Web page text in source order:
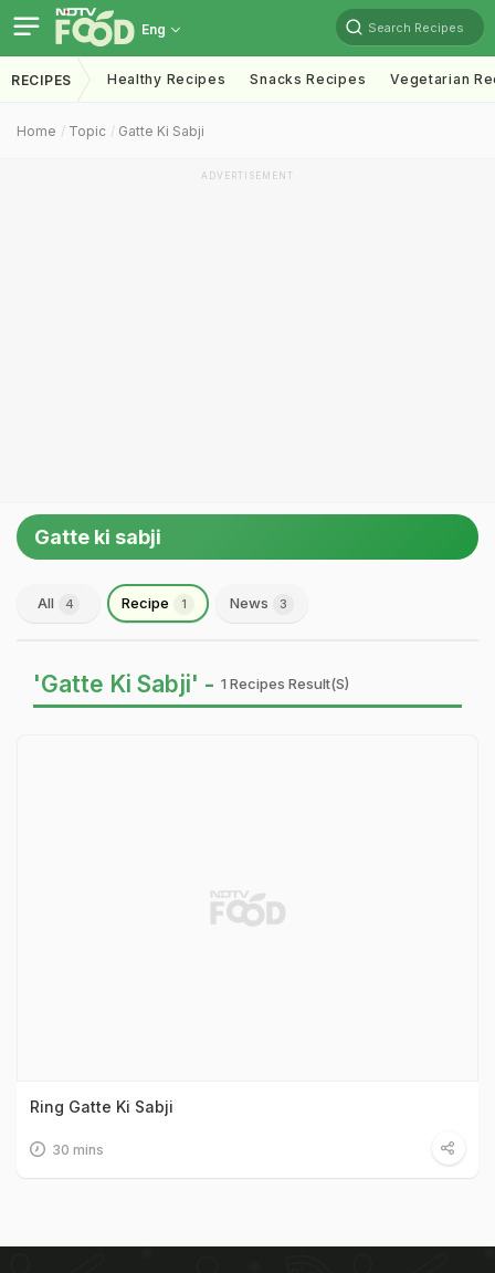
Eng Search Recipes
RECIPES Healthy Recipes Snacks Recipes Vegetarian
Home Topic Gatte Ki Sabji
ADVERTISEMENT
Gatte ki sabji
All 4 Recipe 1 News 3
'Gatte Ki Sabji' - 1 Recipes Result(s)
Ring Gatte Ki Sabji
30 mins